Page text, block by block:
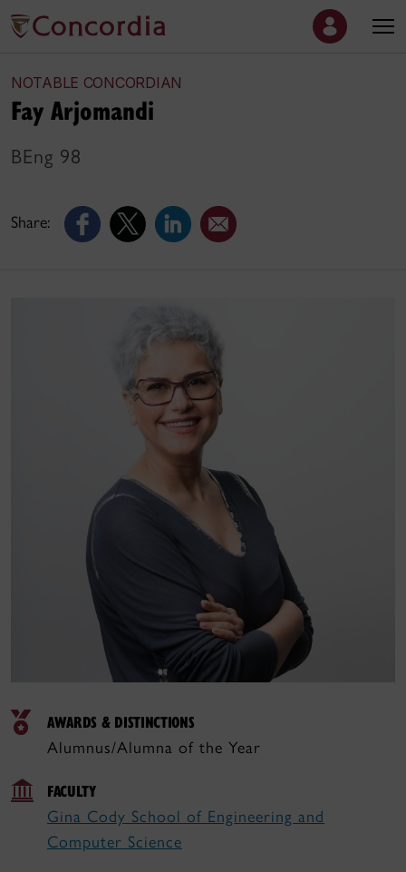
NOTABLE CONCORDIAN
Share:
Fay Arjomandi
BEng 98
AWARDS & DISTINCTIONS
Alumnus/Alumna of the Year
FACULTY
Gina Cody School of Engineering and
Computer Science